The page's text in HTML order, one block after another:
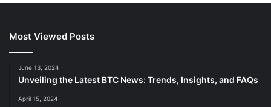
Most Viewed Posts
June 13, 2024
Unveiling the Latest BTC News: Trends, Insights, and FAQs
April 15, 2024